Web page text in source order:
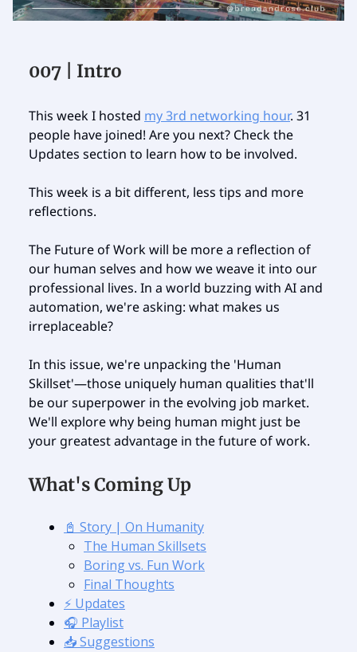
007 | Intro
This week I hosted my 3rd networking hour. 31
people have joined! Are you next? Check the
Updates section to learn how to be involved.
This week is a bit different, less tips and more
reflections.
The Future of Work will be more a reflection of
our human selves and how we weave it into our
professional lives. In a world buzzing with AI and
automation, we're asking: what makes us
irreplaceable?
In this issue, we're unpacking the 'Human
Skillset'—those uniquely human qualities that'll
be our superpower in the evolving job market.
We'll explore why being human might just be
your greatest advantage in the future of work.
What's Coming Up
📓 Story | On Humanity
The Human Skillsets
Boring vs. Fun Work
Final Thoughts
⚡️ Updates
🎧 Playlist
📥 Suggestions